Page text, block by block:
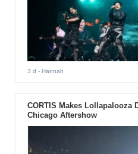
3 d - Hannah
CORTIS Makes Lollapalooza
Chicago Aftershow